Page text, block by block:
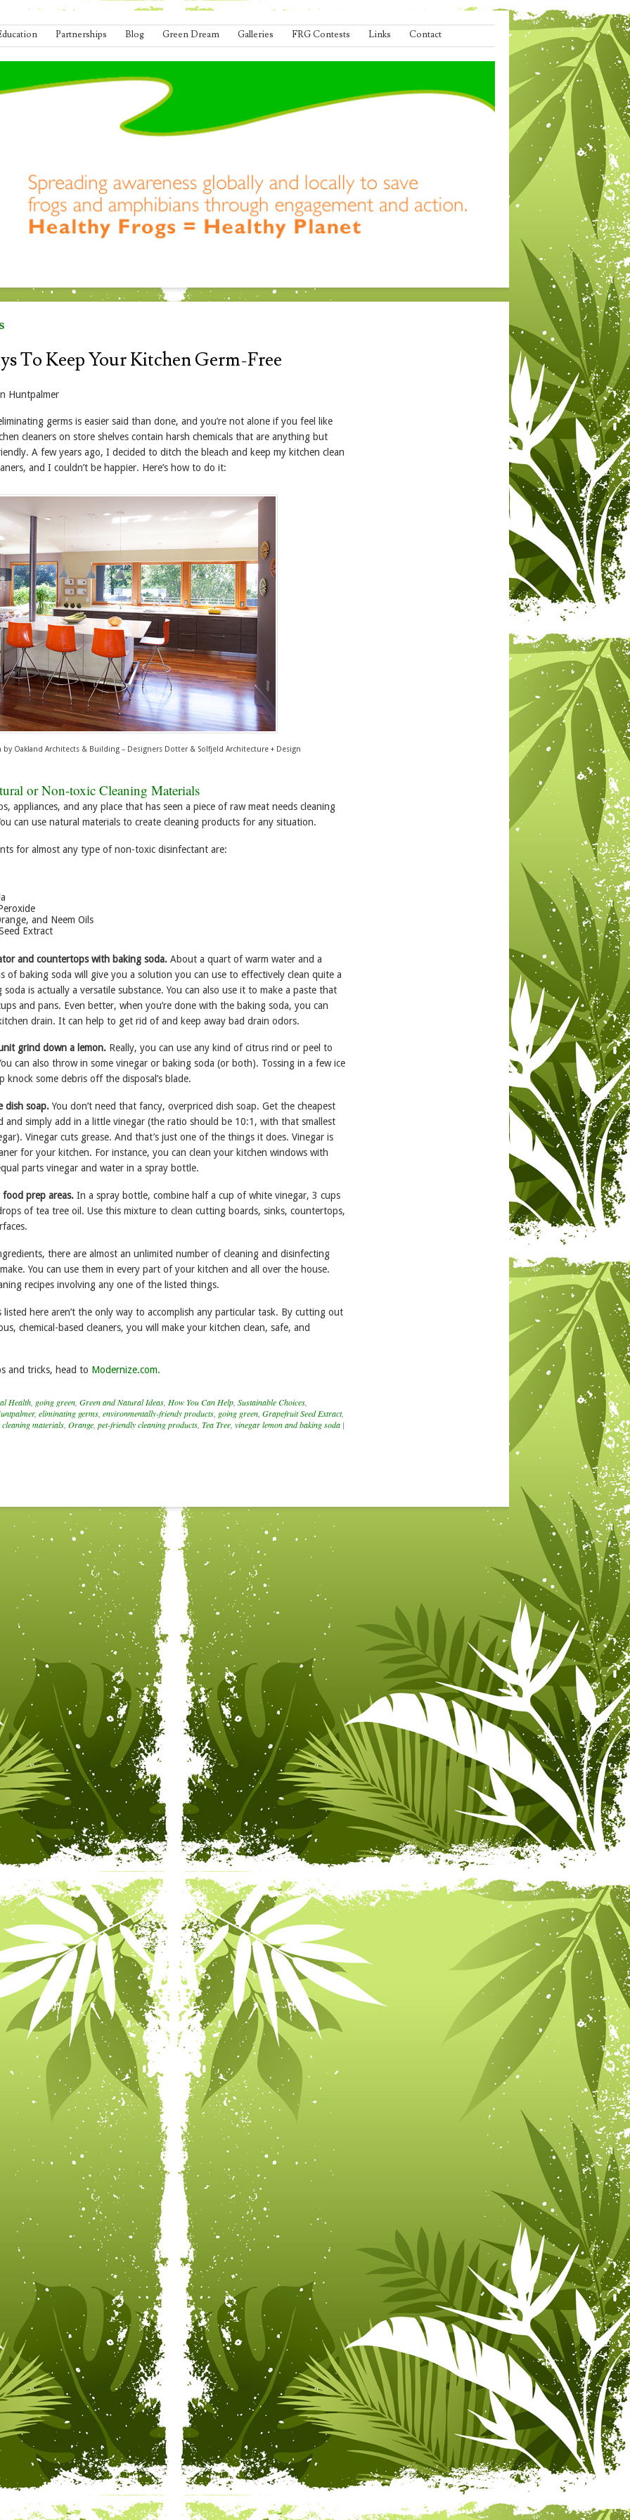
Partnerships Blog Green Dream Galleries FRG Contests Links Contact
To Keep Your Kitchen Germ-Free
Huntpalmer
germs is easier said than done, and you’re not alone if you feel like
cleaners on store shelves contain harsh chemicals that are anything but
A few years ago, I decided to ditch the bleach and keep my kitchen clean
and I couldn’t be happier. Here’s how to do it:
by Oakland Architects & Building – Designers Dotter & Solfjeld Architecture + Design
or Non-toxic Cleaning Materials
appliances, and any place that has seen a piece of raw meat needs cleaning
can use natural materials to create cleaning products for any situation.
for almost any type of non-toxic disinfectant are:
and Neem Oils
Extract
and countertops with baking soda. About a quart of warm water and a
of baking soda will give you a solution you can use to effectively clean quite a
is actually a versatile substance. You can also use it to make a paste that
and pans. Even better, when you’re done with the baking soda, you can
drain. It can help to get rid of and keep away bad drain odors.
grind down a lemon. Really, you can use any kind of citrus rind or peel to
can also throw in some vinegar or baking soda (or both). Tossing in a few ice
knock some debris off the disposal’s blade.
dish soap. You don’t need that fancy, overpriced dish soap. Get the cheapest
and simply add in a little vinegar (the ratio should be 10:1, with that smallest
Vinegar cuts grease. And that’s just one of the things it does. Vinegar is
for your kitchen. For instance, you can clean your kitchen windows with
parts vinegar and water in a spray bottle.
food prep areas. In a spray bottle, combine half a cup of white vinegar, 3 cups
of tea tree oil. Use this mixture to clean cutting boards, sinks, countertops,
there are almost an unlimited number of cleaning and disinfecting
You can use them in every part of your kitchen and all over the house.
recipes involving any one of the listed things.
listed here aren’t the only way to accomplish any particular task. By cutting out
chemical-based cleaners, you will make your kitchen clean, safe, and
and tricks, head to Modernize.com.
Health, going green, Green and Natural Ideas, How You Can Help, Sustainable Choices,
, eliminating germs, environmentally-friendy products, going green, Grapefruit Seed Extract,
materials, Orange, pet-friendly cleaning products, Tea Tree, vinegar lemon and baking soda |